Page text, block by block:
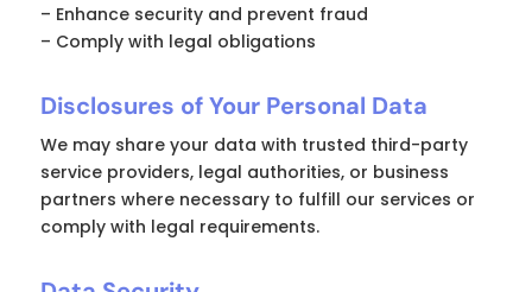
– Enhance security and prevent fraud
– Comply with legal obligations
Disclosures of Your Personal Data
We may share your data with trusted third-party
service providers, legal authorities, or business
partners where necessary to fulfill our services or
comply with legal requirements.